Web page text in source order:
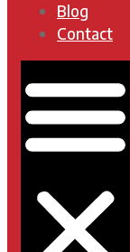
Blog
Contact